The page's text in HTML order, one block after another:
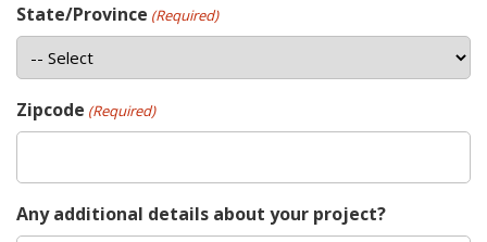
State/Province (Required)
Zipcode (Required)
Any additional details about your project?